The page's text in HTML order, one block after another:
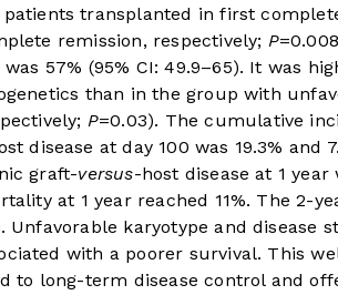
transplanted in first
remission, respectively; P
57% (95% CI: 49.9–65). It was
than in the group with
P=0.03). The cumulative
disease at day 100 was 19.3% and
graft-versus-host disease at 1 year
at 1 year reached 11%. The 2-
Unfavorable karyotype and disease
with a poorer survival. This
to long-term disease control and